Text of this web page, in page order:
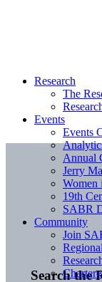
Search the
Research
The
Events
Events
Annual
Jerry
Women
19th
SABR
Community
Join